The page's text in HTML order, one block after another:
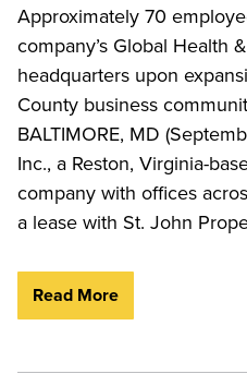
Approximately 70
company’s Global Health
headquarters upon
County business
BALTIMORE, MD
Inc., a Reston, Virginia-
company with offices
a lease with St. John
Read More